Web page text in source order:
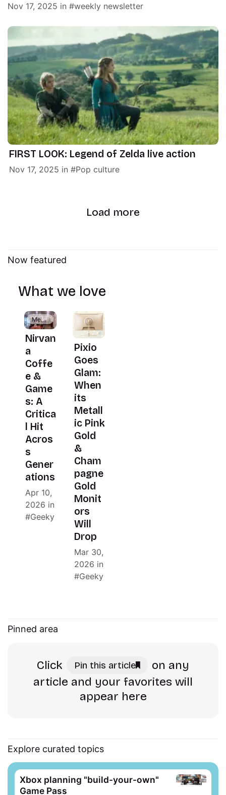
Nov 17, 2025 in weekly newsletter
FIRST LOOK: Legend of Zelda live action
Nov 17, 2025 in Pop culture
Load more
Now featured
What we love
Members
Nirvan
a
Coffe
e &
Game
s: A
Critica
l Hit
Acros
s
Gener
ations
Apr 10,
2026 in
Geeky
Pixio
Goes
Glam:
When
its
Metall
ic Pink
Gold
&
Cham
pagne
Gold
Monit
ors
Will
Drop
Mar 30,
2026 in
Geeky
Pinned area
Click Pin this article
on any
article and your favorites will
appear here
Explore curated topics
Xbox planning "build-your-own"
Game Pass